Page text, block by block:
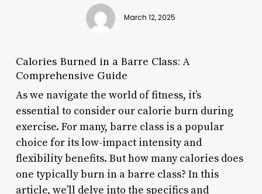
March 12, 2025
Calories Burned in a Barre Class: A
Comprehensive Guide
As we navigate the world of fitness, it’s
essential to consider our calorie burn during
exercise. For many, barre class is a popular
choice for its low-impact intensity and
flexibility benefits. But how many calories does
one typically burn in a barre class? In this
article, we’ll delve into the specifics and